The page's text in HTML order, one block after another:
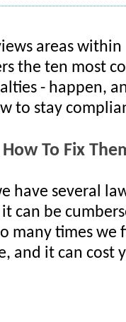
areas
the ten most
- happen,
to stay
To Fix
have several
can be
many times
and it can cost